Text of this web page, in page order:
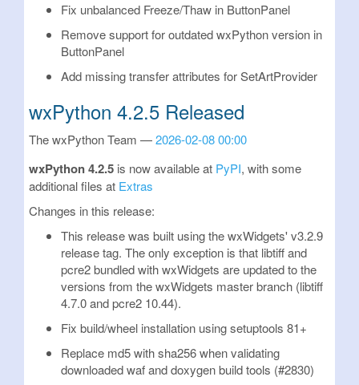
Fix unbalanced Freeze/Thaw in ButtonPanel
Remove support for outdated wxPython version in
ButtonPanel
Add missing transfer attributes for SetArtProvider
wxPython 4.2.5 Released
The wxPython Team 2026-02-08 00:00
wxPython 4.2.5 is now available at PyPI, with some
additional files at Extras
Changes in this release:
This release was built using the wxWidgets' v3.2.9
release tag. The only exception is that libtiff and
pcre2 bundled with wxWidgets are updated to the
versions from the wxWidgets master branch (libtiff
4.7.0 and pcre2 10.44).
Fix build/wheel installation using setuptools 81+
Replace md5 with sha256 when validating
downloaded waf and doxygen build tools (#2830)